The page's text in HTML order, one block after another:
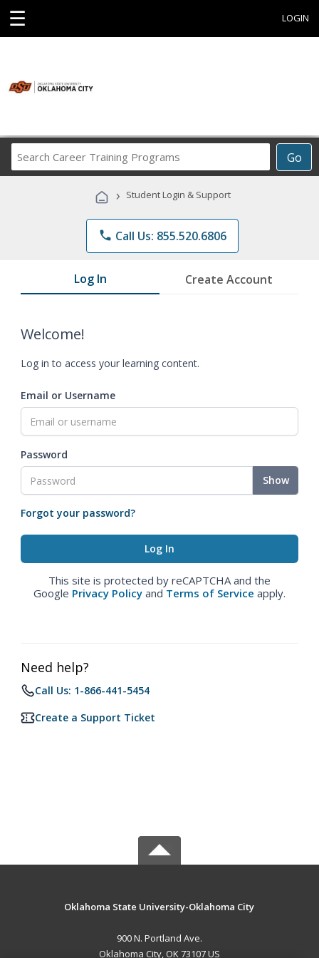
☰ LOGIN
Go
Career
Programs
› Student Login & Support
phone Call Us: 855.520.6806
Log In Create Account
Welcome!
Log in to access your learning content.
Email or Username
Password
Show
Forgot your password?
This site is protected by reCAPTCHA and the
Google Privacy Policy and Terms of Service apply.
Need help?
Call Us: 1-866-441-5454
Create a Support Ticket
Oklahoma State University-Oklahoma City
900 N. Portland Ave.
Oklahoma City, OK 73107 US